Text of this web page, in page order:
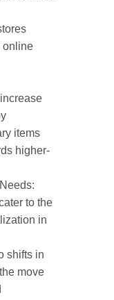
online
items
higher-
to the
in
shifts in
move